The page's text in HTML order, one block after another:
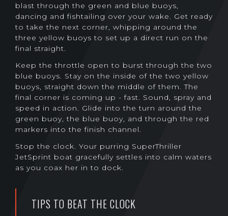
blast through the green and blue buoys,
dancing and fishtailing over your wake. Get ready
to take the next corner, whipping around the
three yellow buoys to set up a direct run on the
final straight.
Keep the throttle open to burst through the two
blue buoys. Stay on the inside of the two yellow
buoys, straight down the middle of them. The
final corner is coming up - fast. Sound, spray and
speed in action. Glide into the turn around the
green buoy, the blue buoy, and through the red
markers into the finish channel.
Stop the clock. Your purring SuperThriller
JetSprint boat gracefully settles into calm waters
as you coax her in to dock.
TIPS TO BEAT THE CLOCK